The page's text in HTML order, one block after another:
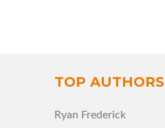
TOP AUTHORS
Ryan Frederick